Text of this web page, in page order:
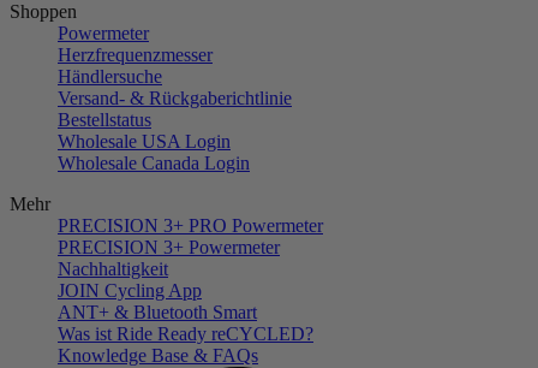
Shoppen
Powermeter
Herzfrequenzmesser
Händlersuche
Versand- & Rückgaberichtlinie
Bestellstatus
Wholesale USA Login
Wholesale Canada Login
Mehr
PRECISION 3+ PRO Powermeter
PRECISION 3+ Powermeter
Nachhaltigkeit
JOIN Cycling App
ANT+ & Bluetooth Smart
Was ist Ride Ready reCYCLED?
Knowledge Base & FAQs